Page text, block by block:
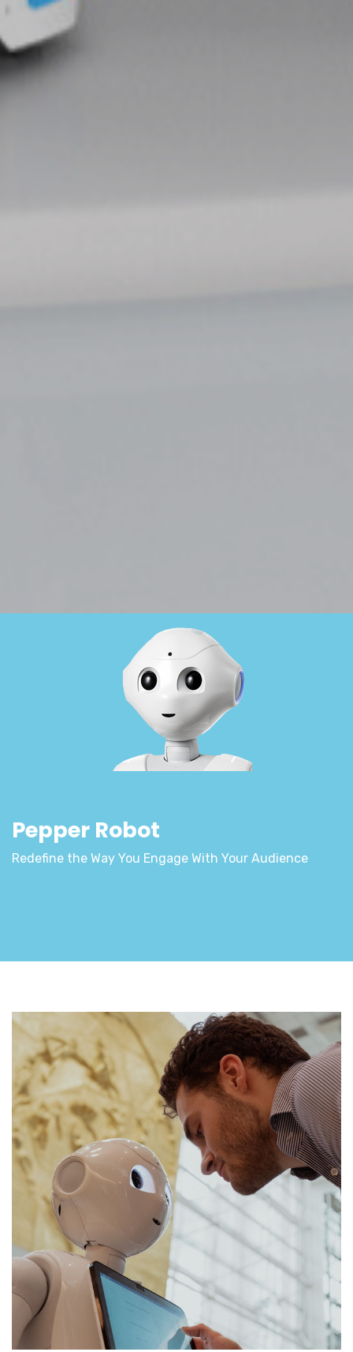
Pepper Robot
Redefine the Way You Engage With Your Audience